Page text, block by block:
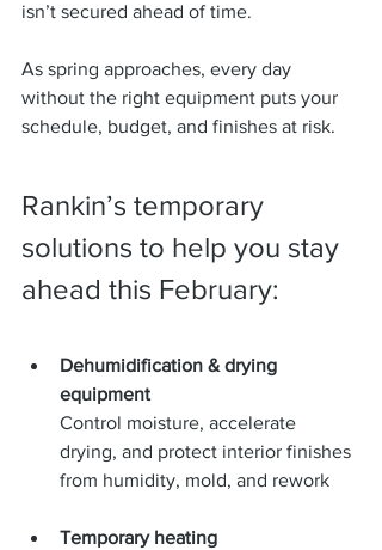
isn’t secured ahead of time.
As spring approaches, every day
without the right equipment puts your
schedule, budget, and finishes at risk.
Rankin’s temporary
solutions to help you stay
ahead this February:
Dehumidification & drying
equipment
Control moisture, accelerate
drying, and protect interior finishes
from humidity, mold, and rework
Temporary heating